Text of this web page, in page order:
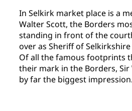
In Selkirk market place is a
Walter Scott, the Borders
standing in front of the
over as Sheriff of
Of all the famous footprints
their mark in the Borders, Sir
by far the biggest impression.